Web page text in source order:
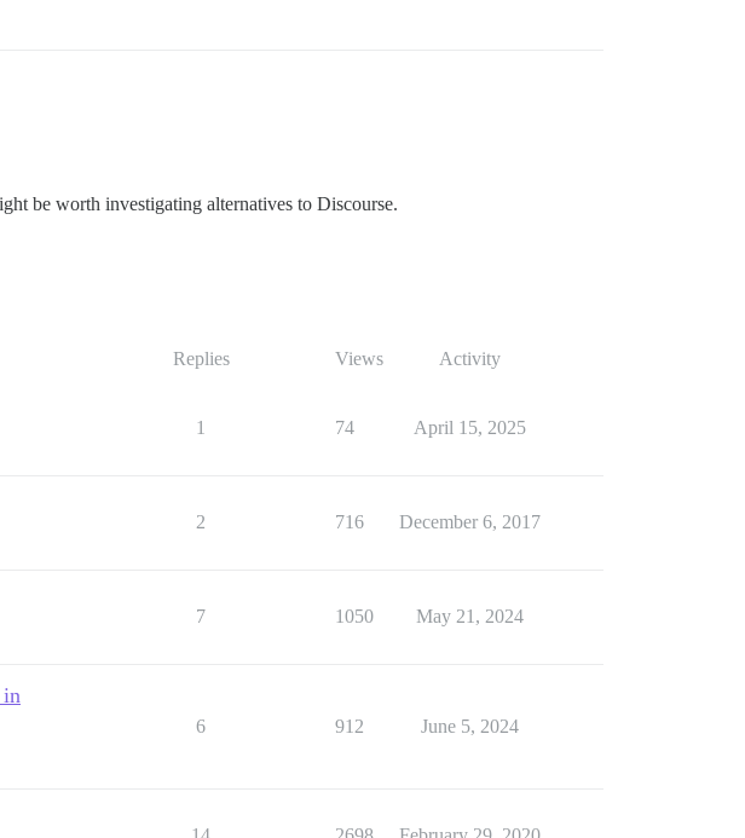
be worth investigating alternatives to Discourse.
Replies Views Activity
1 74 April 15, 2025
2 716 December 6, 2017
7 1050 May 21, 2024
in
6 912 June 5, 2024